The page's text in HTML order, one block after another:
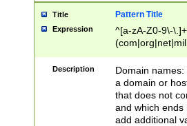
Title Pattern Title
Expression
^[a-zA-Z0-9\-
Description
Domain
a domain or
that does not
and which ends
add additional